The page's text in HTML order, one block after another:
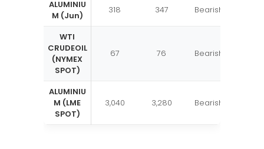
ALUMINIU
M (Jun)
318 347 Bearish
WTI
CRUDEOIL
(NYMEX
SPOT)
67 76 Bearish
ALUMINIU
M (LME
SPOT)
3,040 3,280 Bearish